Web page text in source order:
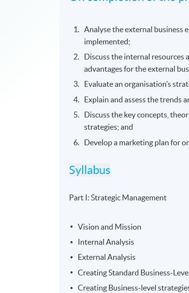
Analyse the external business
implemented;
Discuss the internal
advantages for the external
Evaluate an organisation’s
Explain and assess the trends
Discuss the key concepts,
strategies; and
Develop a marketing plan for
Syllabus
Part I: Strategic Management
Vision and Mission
Internal Analysis
External Analysis
Creating Standard Business-
Creating Business-level